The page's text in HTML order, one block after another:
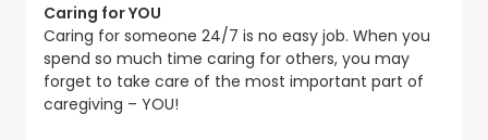
Caring for YOU
Caring for someone 24/7 is no easy job. When you
spend so much time caring for others, you may
forget to take care of the most important part of
caregiving – YOU!